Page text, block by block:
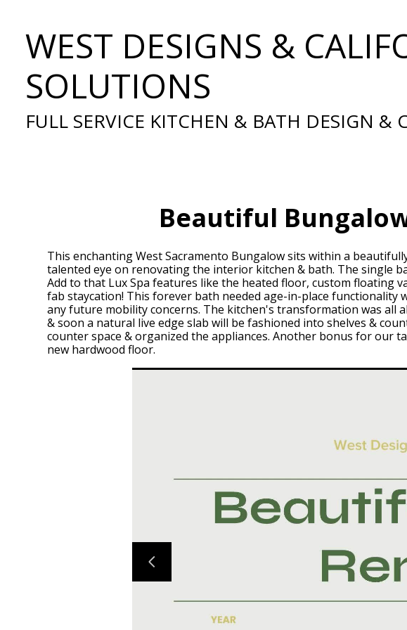
main
content
WEST DESIGNS &
SOLUTIONS
FULL SERVICE KITCHEN & BATH DESIGN &
Beautiful
This enchanting West Sacramento Bungalow sits within a
talented eye on renovating the interior kitchen & bath. The single
Add to that Lux Spa features like the heated floor, custom floating
fab staycation! This forever bath needed age-in-place
any future mobility concerns. The kitchen's transformation was all
& soon a natural live edge slab will be fashioned into shelves &
counter space & organized the appliances. Another bonus for our
new hardwood floor.